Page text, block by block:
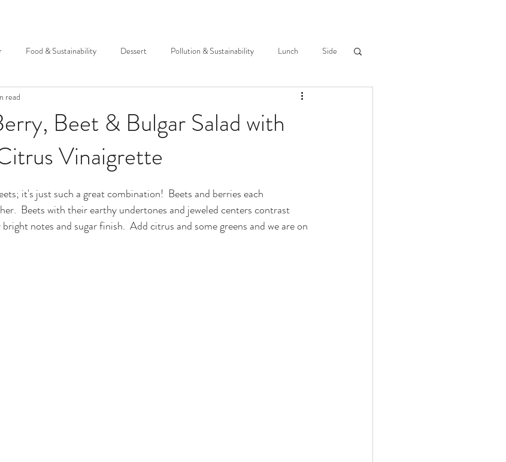
Food & Sustainability Dessert Pollution & Sustainability Lunch Side
Beet & Bulgar Salad with
Vinaigrette
read
it's just such a great combination!  Beets and berries each
Beets with their earthy undertones and jeweled centers contrast
notes and sugar finish.  Add citrus and some greens and we are on